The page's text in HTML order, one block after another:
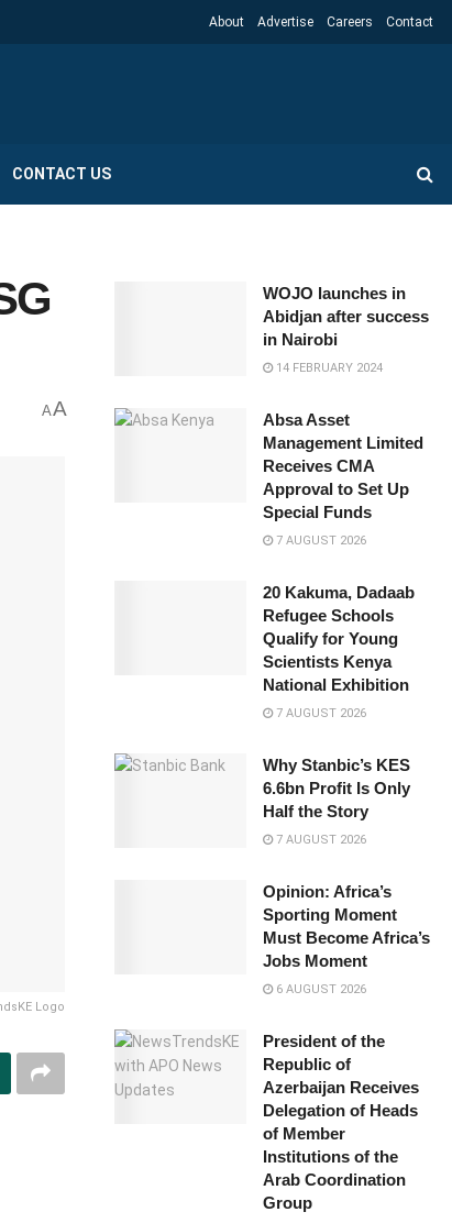
About Advertise Careers Contact
CONTACT US
AA
Logo
WOJO launches in
Abidjan after success
in Nairobi
14 FEBRUARY 2024
Absa Asset
Management Limited
Receives CMA
Approval to Set Up
Special Funds
7 AUGUST 2026
20 Kakuma, Dadaab
Refugee Schools
Qualify for Young
Scientists Kenya
National Exhibition
7 AUGUST 2026
Why Stanbic’s KES
6.6bn Profit Is Only
Half the Story
7 AUGUST 2026
Opinion: Africa’s
Sporting Moment
Must Become Africa’s
Jobs Moment
6 AUGUST 2026
President of the
Republic of
Azerbaijan Receives
Delegation of Heads
of Member
Institutions of the
Arab Coordination
Group